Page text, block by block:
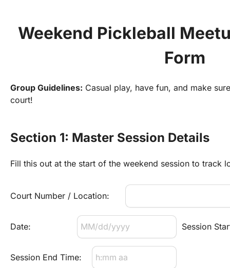
Weekend Pickleball
Form
Group Guidelines: Casual play, have fun, and make
court!
Section 1: Master Session Details
Fill this out at the start of the weekend session to track
Court Number / Location:
Date: Session
Session End Time: